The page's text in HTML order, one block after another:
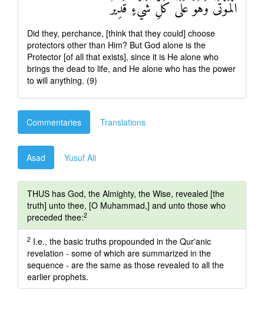
الْمَوْتَىٰ وَهُوَ عَلَىٰ كُلِّ شَيْءٍ قَدِيرٌ
Did they, perchance, [think that they could] choose
protectors other than Him? But God alone is the
Protector [of all that exists], since it is He alone who
brings the dead to life, and He alone who has the power
to will anything. (9)
Commentaries Translations
Asad Yusuf Ali
THUS has God, the Almighty, the Wise, revealed [the
truth] unto thee, [O Muhammad,] and unto those who
preceded thee:2
2 I.e., the basic truths propounded in the Qur'anic
revelation - some of which are summarized in the
sequence - are the same as those revealed to all the
earlier prophets.